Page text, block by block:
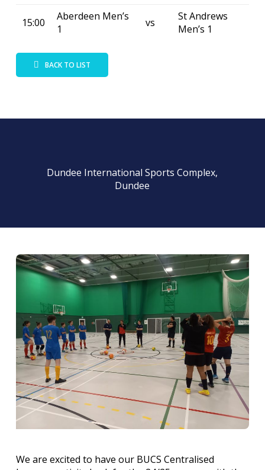
15:00
Aberdeen Men’s
1
vs
St Andrews
Men’s 1
BACK TO LIST
Dundee International Sports Complex,
Dundee
We are excited to have our BUCS Centralised